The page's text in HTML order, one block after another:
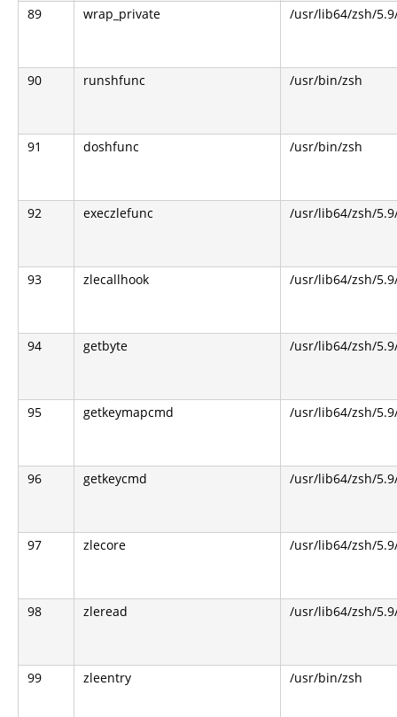
89 wrap_private /usr/lib64/zsh/
90 runshfunc /usr/bin/zsh
91 doshfunc /usr/bin/zsh
92 execzlefunc /usr/lib64/zsh/
93 zlecallhook /usr/lib64/zsh/
94 getbyte /usr/lib64/zsh/
95 getkeymapcmd /usr/lib64/zsh/
96 getkeycmd /usr/lib64/zsh/
97 zlecore /usr/lib64/zsh/
98 zleread /usr/lib64/zsh/
99 zleentry /usr/bin/zsh